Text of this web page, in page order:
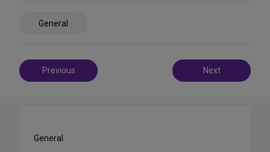
General
Post
navigation
Previous Next
General